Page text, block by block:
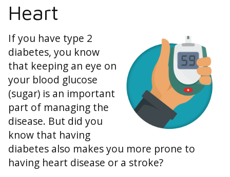
Heart
If you have type 2
diabetes, you know
that keeping an eye on
your blood glucose
(sugar) is an important
part of managing the
disease. But did you
know that having
diabetes also makes you more prone to
having heart disease or a stroke?